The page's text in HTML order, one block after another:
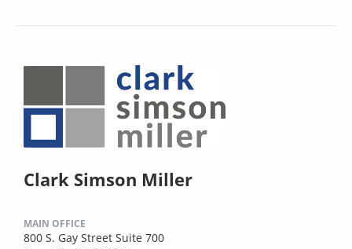
Clark Simson Miller
MAIN OFFICE
800 S. Gay Street Suite 700